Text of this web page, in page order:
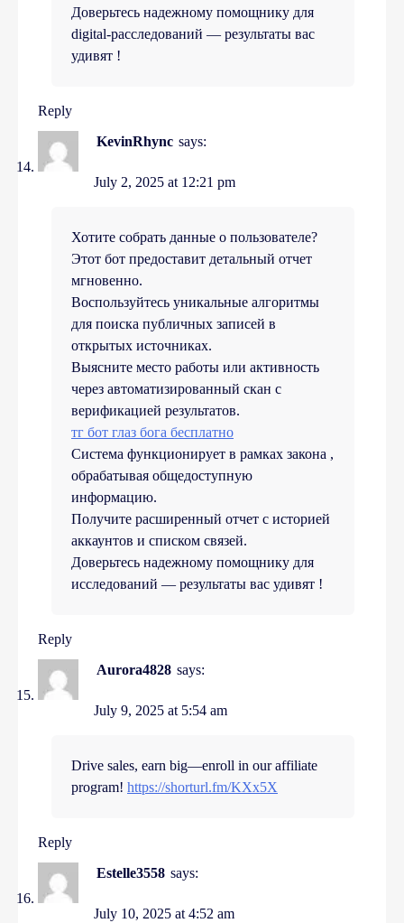
Доверьтесь надежному помощнику для
digital-расследований — результаты вас
удивят !
Reply
KevinRhync says:
July 2, 2025 at 12:21 pm
Хотите собрать данные о пользователе?
Этот бот предоставит детальный отчет
мгновенно.
Воспользуйтесь уникальные алгоритмы
для поиска публичных записей в
открытых источниках.
Выясните место работы или активность
через автоматизированный скан с
верификацией результатов.
тг бот глаз бога бесплатно
Система функционирует в рамках закона ,
обрабатывая общедоступную
информацию.
Получите расширенный отчет с историей
аккаунтов и списком связей.
Доверьтесь надежному помощнику для
исследований — результаты вас удивят !
Reply
Aurora4828 says:
July 9, 2025 at 5:54 am
Drive sales, earn big—enroll in our affiliate
program! https://shorturl.fm/KXx5X
Reply
Estelle3558 says:
July 10, 2025 at 4:52 am